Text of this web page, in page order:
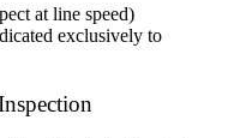
at line speed)
exclusively to